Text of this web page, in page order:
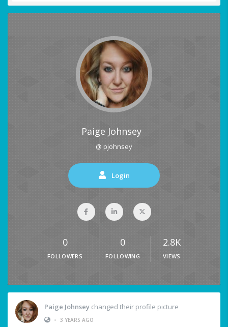
Paige Johnsey
@ pjohnsey
Login
0
FOLLOWERS
0
FOLLOWING
2.8K
VIEWS
Paige Johnsey changed their profile picture
• 3 YEARS AGO